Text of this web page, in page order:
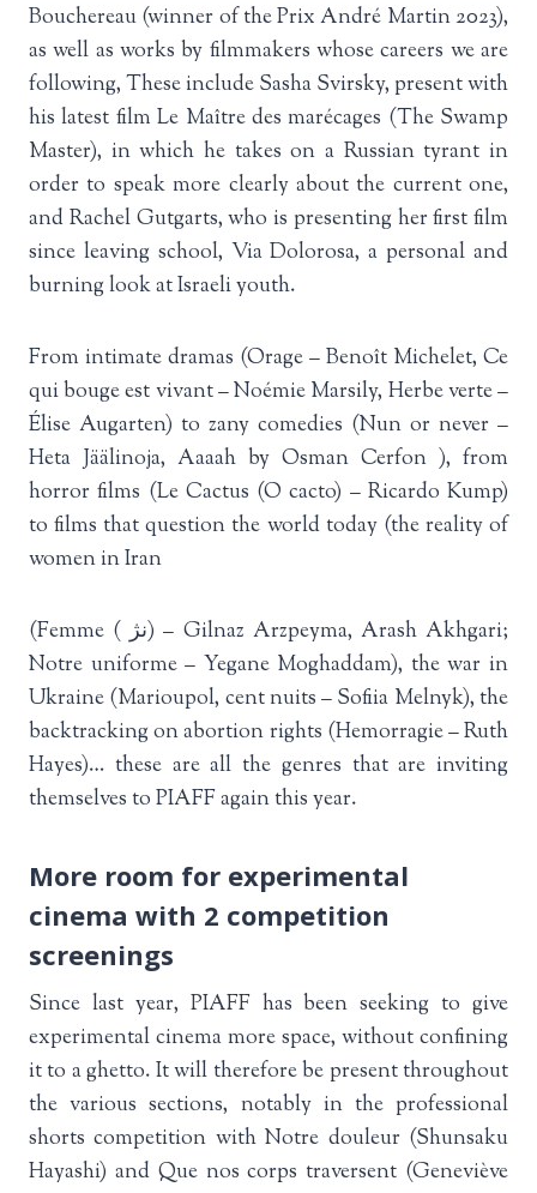
Bouchereau (winner of the Prix André Martin 2023),
as well as works by filmmakers whose careers we are
following, These include Sasha Svirsky, present with
his latest film Le Maître des marécages (The Swamp
Master), in which he takes on a Russian tyrant in
order to speak more clearly about the current one,
and Rachel Gutgarts, who is presenting her first film
since leaving school, Via Dolorosa, a personal and
burning look at Israeli youth.
From intimate dramas (Orage – Benoît Michelet, Ce
qui bouge est vivant – Noémie Marsily, Herbe verte –
Élise Augarten) to zany comedies (Nun or never –
Heta Jäälinoja, Aaaah by Osman Cerfon ), from
horror films (Le Cactus (O cacto) – Ricardo Kump)
to films that question the world today (the reality of
women in Iran
(Femme ( نژ) – Gilnaz Arzpeyma, Arash Akhgari;
Notre uniforme – Yegane Moghaddam), the war in
Ukraine (Marioupol, cent nuits – Sofiia Melnyk), the
backtracking on abortion rights (Hemorragie – Ruth
Hayes)… these are all the genres that are inviting
themselves to PIAFF again this year.
More room for experimental
cinema with 2 competition
screenings
Since last year, PIAFF has been seeking to give
experimental cinema more space, without confining
it to a ghetto. It will therefore be present throughout
the various sections, notably in the professional
shorts competition with Notre douleur (Shunsaku
Hayashi) and Que nos corps traversent (Geneviève